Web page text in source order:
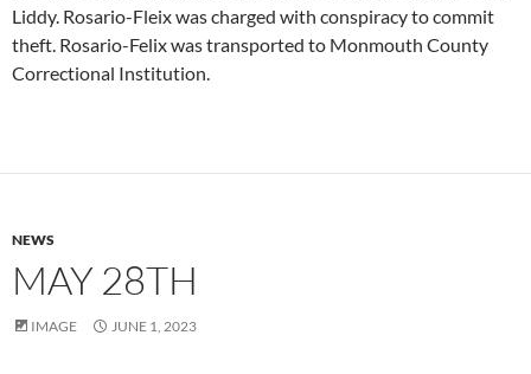
Liddy. Rosario-Fleix was charged with conspiracy to commit
theft. Rosario-Felix was transported to Monmouth County
Correctional Institution.
NEWS
MAY 28TH
IMAGE JUNE 1, 2023